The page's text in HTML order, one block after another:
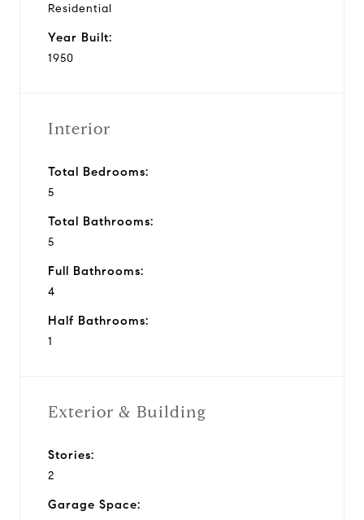
Residential
Year Built:
1950
Interior
Total Bedrooms:
5
Total Bathrooms:
5
Full Bathrooms:
4
Half Bathrooms:
1
Exterior & Building
Stories:
2
Garage Space: